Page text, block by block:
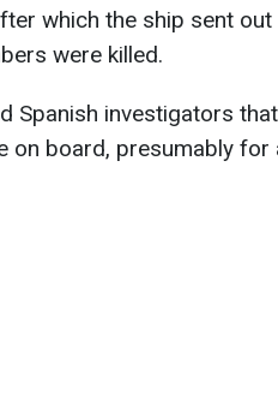
which the ship sent
were killed.
Spanish investigators
on board, presumably for